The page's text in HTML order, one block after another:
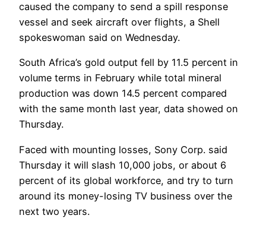
caused the company to send a spill response
vessel and seek aircraft over flights, a Shell
spokeswoman said on Wednesday.
South Africa’s gold output fell by 11.5 percent in
volume terms in February while total mineral
production was down 14.5 percent compared
with the same month last year, data showed on
Thursday.
Faced with mounting losses, Sony Corp. said
Thursday it will slash 10,000 jobs, or about 6
percent of its global workforce, and try to turn
around its money-losing TV business over the
next two years.